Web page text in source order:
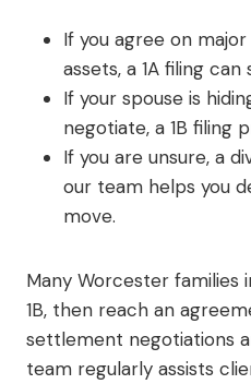
If you agree on
assets, a 1A filing
If your spouse is
negotiate, a 1B filing
If you are unsure, a
our team helps you
move.
Many Worcester families
1B, then reach an
settlement negotiations
team regularly assists